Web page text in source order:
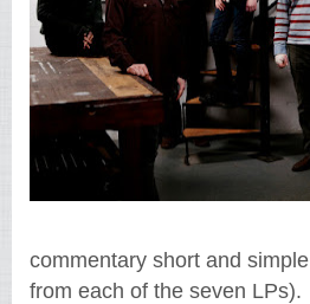
commentary short and
from each of the seven LPs).